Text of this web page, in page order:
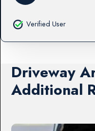
Verified User
Driveway
Additional